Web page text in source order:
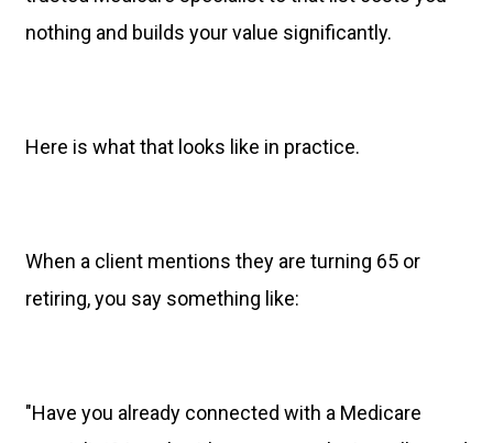
nothing and builds your value significantly.
Here is what that looks like in practice.
When a client mentions they are turning 65 or
retiring, you say something like:
"Have you already connected with a Medicare